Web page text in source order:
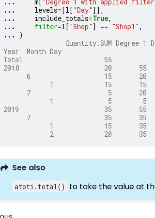
...
levels=[l [ "Day" ]],
...
include_totals=True,
...
filter=l [ "Shop" ] == "Shop1" ,
...
)
Quantity.SUM Degree 1
Year  Month Day
Total                     55
2018                      20
6                   15       20
1             15       15
7                    5       20
1              5        5
2019                      35
7                   35       35
1             15       35
2             20       35
See also
atoti.total() to take the value at